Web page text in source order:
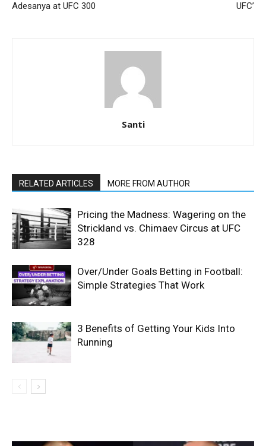
Adesanya at UFC 300
UFC’
Santi
RELATED ARTICLES MORE FROM AUTHOR
Pricing the Madness: Wagering on the
Strickland vs. Chimaev Circus at UFC
328
Over/Under Goals Betting in Football:
Simple Strategies That Work
3 Benefits of Getting Your Kids Into
Running